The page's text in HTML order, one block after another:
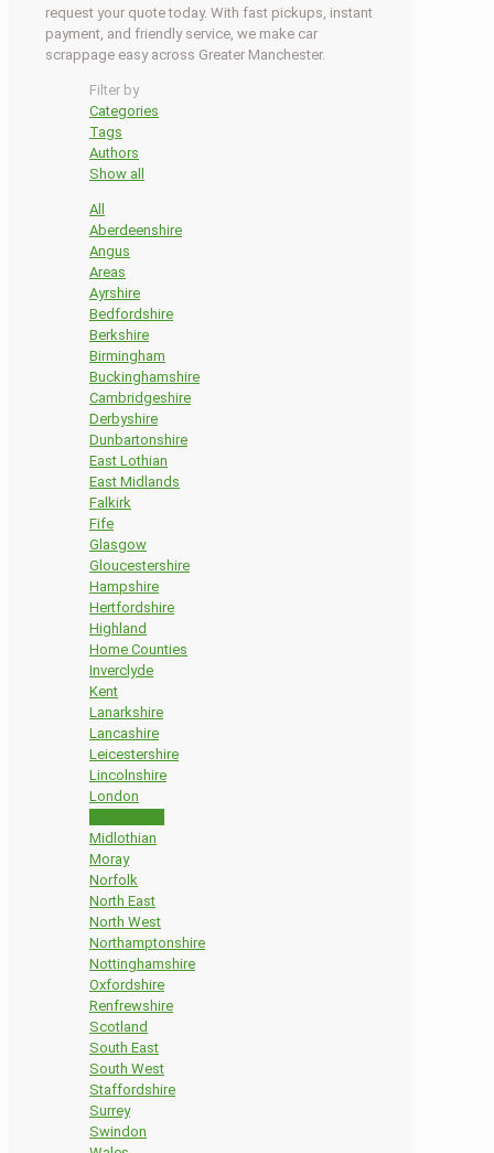
request your quote today. With fast pickups, instant
payment, and friendly service, we make car
scrappage easy across Greater Manchester.
Filter by
Categories
Tags
Authors
Show all
All
Aberdeenshire
Angus
Areas
Ayrshire
Bedfordshire
Berkshire
Birmingham
Buckinghamshire
Cambridgeshire
Derbyshire
Dunbartonshire
East Lothian
East Midlands
Falkirk
Fife
Glasgow
Gloucestershire
Hampshire
Hertfordshire
Highland
Home Counties
Inverclyde
Kent
Lanarkshire
Lancashire
Leicestershire
Lincolnshire
London
Midlothian
Moray
Norfolk
North East
North West
Northamptonshire
Nottinghamshire
Oxfordshire
Renfrewshire
Scotland
South East
South West
Staffordshire
Surrey
Swindon